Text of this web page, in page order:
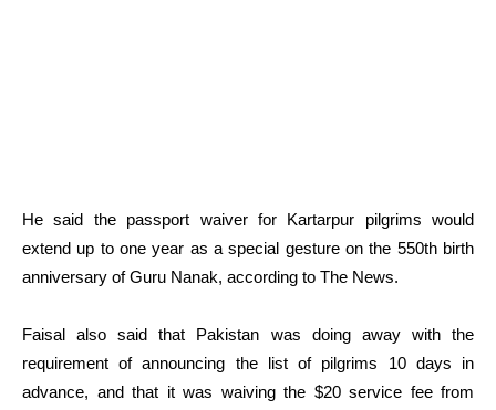
He said the passport waiver for Kartarpur pilgrims would
extend up to one year as a special gesture on the 550th birth
anniversary of Guru Nanak, according to The News.
Faisal also said that Pakistan was doing away with the
requirement of announcing the list of pilgrims 10 days in
advance, and that it was waiving the $20 service fee from